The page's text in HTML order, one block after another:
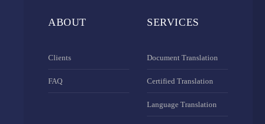
ABOUT
Clients
FAQ
SERVICES
Document Translation
Certified Translation
Language Translation